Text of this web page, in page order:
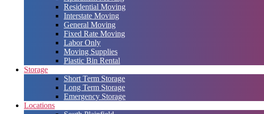
Residential Moving
Interstate Moving
General Moving
Fixed Rate Moving
Labor Only
Moving Supplies
Plastic Bin Rental
Storage
Short Term Storage
Long Term Storage
Emergency Storage
Locations